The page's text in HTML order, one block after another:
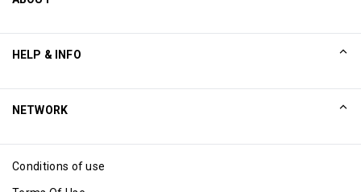
Excellence Awards
Blog
HELP & INFO
NETWORK
Conditions of use